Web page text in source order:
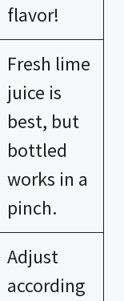
flavor!
Fresh lime
juice is
best, but
bottled
works in a
pinch.
Adjust
according